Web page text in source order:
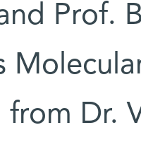
Prof.
Dr.